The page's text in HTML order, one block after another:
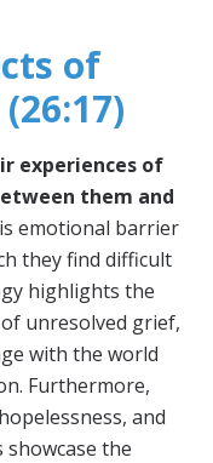
of
experiences of
them and
emotional barrier
they find difficult
highlights the
unresolved grief,
with the world
Furthermore,
and
the